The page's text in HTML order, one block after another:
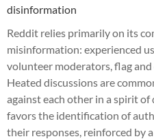
disinformation
Reddit relies primarily on its
misinformation: experienced
volunteer moderators, flag
Heated discussions are
against each other in a spirit of
favors the identification of
their responses, reinforced by